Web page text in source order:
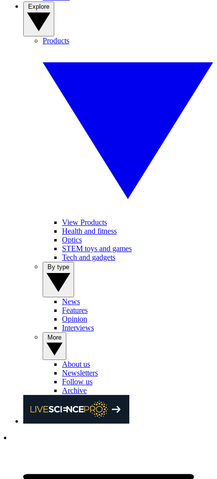
Products
View Products
Health and fitness
Optics
STEM toys and games
Tech and gadgets
News
Features
Opinion
Interviews
About us
Newsletters
Follow us
Archive